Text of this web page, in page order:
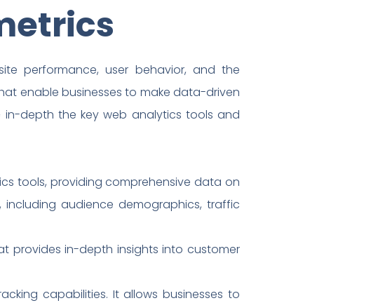
performance, user behavior, and the
enable businesses to make data-driven
in-depth the key web analytics tools and
tools, providing comprehensive data on
audience demographics, traffic
provides in-depth insights into customer
capabilities. It allows businesses to